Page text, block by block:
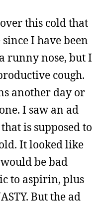
this cold that
I have been
runny nose, but I
cough.
another day or
I saw an ad
is supposed to
It looked like
be bad
to aspirin, plus
But the ad